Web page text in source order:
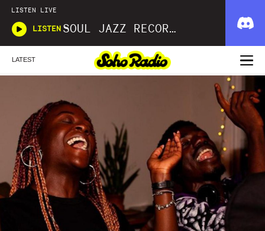
LISTEN LIVE
LISTEN SOUL JAZZ RECORDS
LATEST